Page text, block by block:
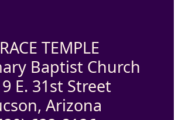
TEMPLE
Baptist Church
E. 31st Street
Arizona